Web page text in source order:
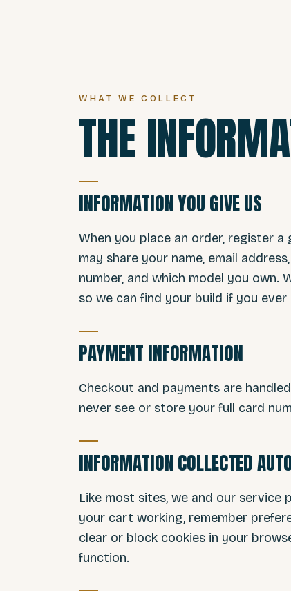
WHAT WE COLLECT
THE
INFORMATION YOU GIVE US
When you place an order, register
may share your name, email
number, and which model you
so we can find your build if you ever
PAYMENT INFORMATION
Checkout and payments are
never see or store your full card
INFORMATION COLLECTED
Like most sites, we and our service
your cart working, remember
clear or block cookies in your
function.